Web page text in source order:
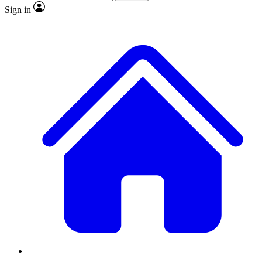
Sign in